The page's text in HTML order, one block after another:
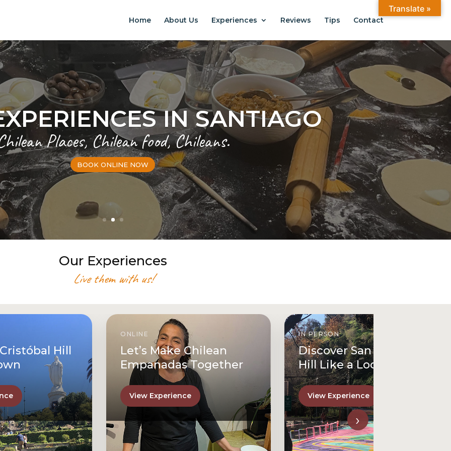
Home About Us Experiences Reviews Tips Contact
IN SANTIAGO
Places, Chilean food, Chileans.
BOOK ONLINE NOW
Our Experiences
Live them with us!
Let’s Make Chilean
Empanadas Together
View Experience
Discover San Cristóbal
Hill Like a Local
View Experience
›
Translate »